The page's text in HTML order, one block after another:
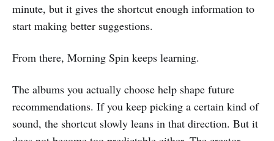
minute, but it gives the shortcut enough information to
start making better suggestions.
From there, Morning Spin keeps learning.
The albums you actually choose help shape future
recommendations. If you keep picking a certain kind of
sound, the shortcut slowly leans in that direction. But it